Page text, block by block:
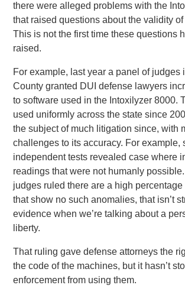
there were alleged problems with the
that raised questions about the validity of
This is not the first time these questions
raised.
For example, last year a panel of judges
County granted DUI defense lawyers
to software used in the Intoxilyzer 8000.
used uniformly across the state since
the subject of much litigation since, with
challenges to its accuracy. For example,
independent tests revealed case where
readings that were not humanly
judges ruled there are a high
that show no such anomalies, that isn’t
evidence when we’re talking about a
liberty.
That ruling gave defense attorneys the
the code of the machines, but it hasn’t
enforcement from using them.